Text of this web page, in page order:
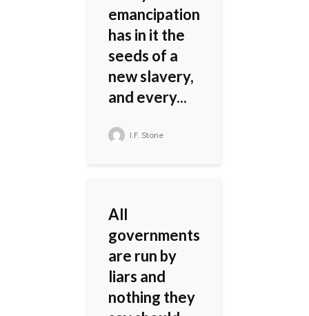
emancipation
has in it the
seeds of a
new slavery,
and every...
I.F. Stone
All
governments
are run by
liars and
nothing they